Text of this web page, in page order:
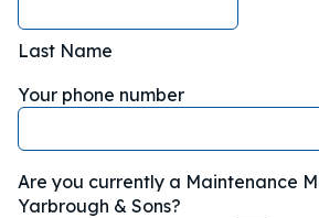
Last Name
Your phone number
Are you currently a Maintenance
Yarbrough & Sons?